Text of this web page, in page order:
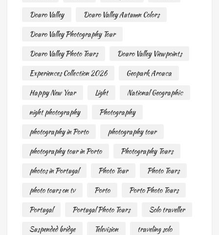
Douro Valley
Douro Valley Autumn Colors
Douro Valley Photography Tour
Douro Valley Photo Tours
Douro Valley Viewpoints
Experiences Collection 2026
Geopark Arouca
Happy New Year
Light
National Geographic
night photography
Photography
photography in Porto
photography tour
photography tour in Porto
Photography Tours
photos in Portugal
Photo Tour
Photo Tours
photo tours on tv
Porto
Porto Photo Tours
Portugal
Portugal Photo Tours
Solo traveller
Suspended bridge
Television
traveling solo